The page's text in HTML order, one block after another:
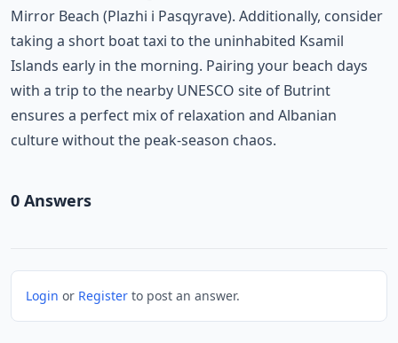
Mirror Beach (Plazhi i Pasqyrave). Additionally, consider
taking a short boat taxi to the uninhabited Ksamil
Islands early in the morning. Pairing your beach days
with a trip to the nearby UNESCO site of Butrint
ensures a perfect mix of relaxation and Albanian
culture without the peak-season chaos.
0 Answers
Login or Register to post an answer.